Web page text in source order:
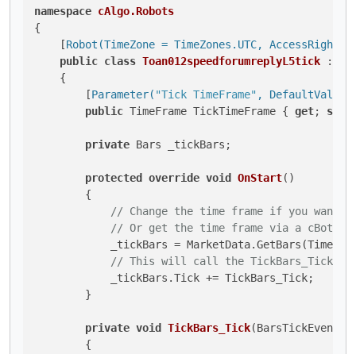
namespace cAlgo.Robots
{
    [
Robot(TimeZone = TimeZones.UTC, AccessRights
public class Toan012speedforumreplyL5tick :
    {
        [
Parameter( "Tick TimeFrame" , DefaultValue
public TimeFrame TickTimeFrame { get; set
private Bars _tickBars;
protected override void OnStart()
        {
// Change the time frame if you want
// Or get the time frame via a cBot
_tickBars =
// This will call the TickBars_Tick
            _tickBars.Tick += TickBars_Tick;
        }
private void TickBars_Tick(
        {